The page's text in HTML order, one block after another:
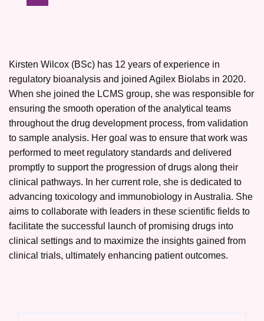
Kirsten Wilcox (BSc) has 12 years of experience in
regulatory bioanalysis and joined Agilex Biolabs in 2020.
When she joined the LCMS group, she was responsible for
ensuring the smooth operation of the analytical teams
throughout the drug development process, from validation
to sample analysis. Her goal was to ensure that work was
performed to meet regulatory standards and delivered
promptly to support the progression of drugs along their
clinical pathways. In her current role, she is dedicated to
advancing toxicology and immunobiology in Australia. She
aims to collaborate with leaders in these scientific fields to
facilitate the successful launch of promising drugs into
clinical settings and to maximize the insights gained from
clinical trials, ultimately enhancing patient outcomes.